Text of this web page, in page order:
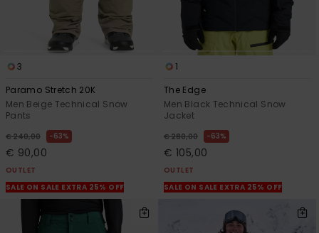
3
Paramo Stretch 20K
Men Beige Technical Snow
Pants
€ 240,00 63%
€ 90,00
OUTLET
SALE ON SALE EXTRA 25% OFF
1
The Edge
Men Black Technical Snow
Jacket
€ 280,00 63%
€ 105,00
OUTLET
SALE ON SALE EXTRA 25% OFF